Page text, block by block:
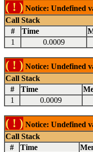
( ! ) Notice: Undefined
Call Stack
#
Time
1
0.0009
( ! ) Notice: Undefined
Call Stack
#
Time
1
0.0009
( ! ) Notice: Undefined
Call Stack
#
Time